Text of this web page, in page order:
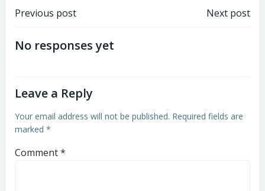
Post
navigation
Previous post Next post
No responses yet
Leave a Reply
Your email address will not be published. Required fields are
marked *
Comment*